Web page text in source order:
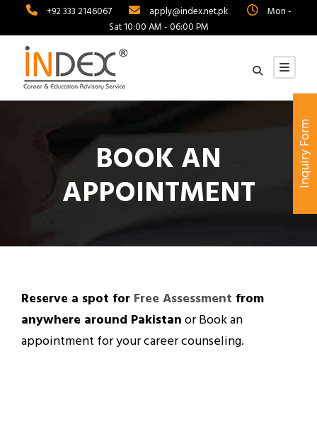
+92 333 2146067 apply@index.net.pk
Mon -
Sat 10:00 AM - 06:00 PM
BOOK AN
APPOINTMENT
Reserve a spot for Free Assessment from
anywhere around Pakistanor Book an
appointment for your career counseling.
Inquiry Form